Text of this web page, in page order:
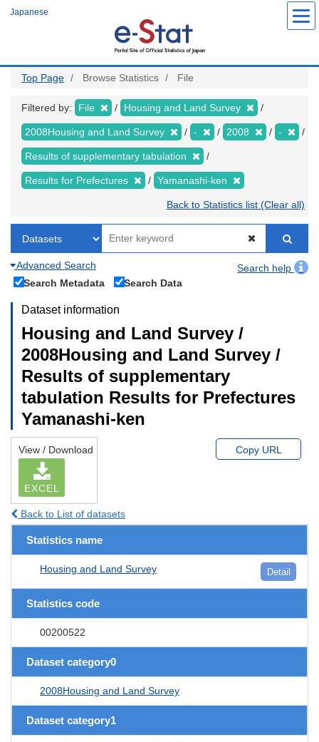
Japanese
Top Page Browse Statistics File
Filtered by: File Housing and Land Survey
2008Housing and Land Survey - 2008 -
Results of supplementary tabulation
Results for Prefectures Yamanashi-ken
Back to Statistics list (Clear all)
Advanced Search
Search help
Search Metadata
Search Data
Dataset information
Housing and Land Survey /
2008Housing and Land Survey /
Results of supplementary
tabulation Results for Prefectures
Yamanashi-ken
View / Download
EXCEL
Copy URL
Back to List of datasets
Statistics name
Housing and Land Survey Detail
Statistics code
00200522
Dataset category0
2008Housing and Land Survey
Dataset category1